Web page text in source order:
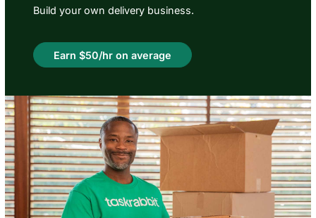
Build your own delivery business.
Earn $50/hr on average